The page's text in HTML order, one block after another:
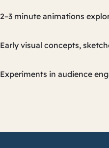
2–3 minute animations
Early visual concepts,
Experiments in audience